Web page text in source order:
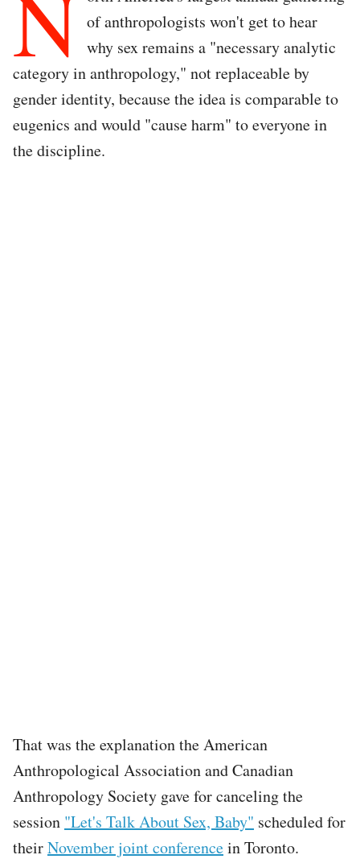
of anthropologists won't get to hear
why sex remains a "necessary analytic
category in anthropology," not replaceable by
gender identity, because the idea is comparable to
eugenics and would "cause harm" to everyone in
the discipline.
That was the explanation the American
Anthropological Association and Canadian
Anthropology Society gave for canceling the
session "Let's Talk About Sex, Baby" scheduled for
theirNovember joint conferencein Toronto.